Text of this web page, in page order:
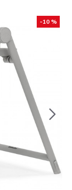
-10 %